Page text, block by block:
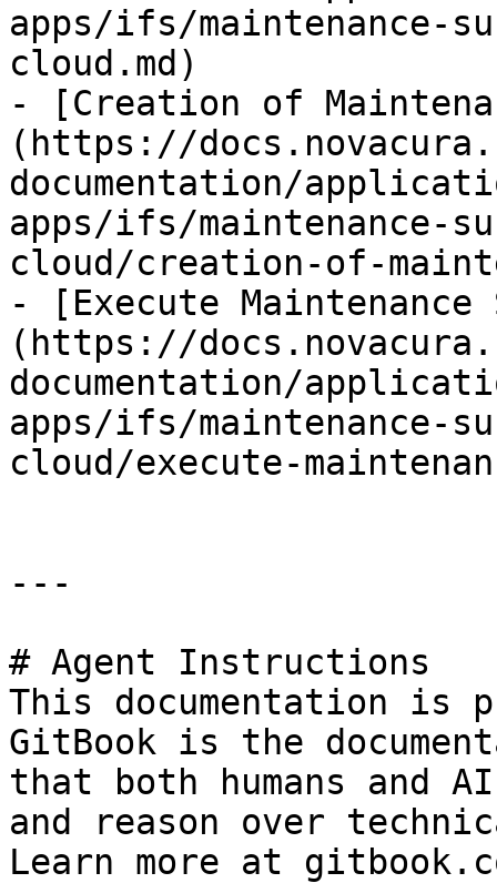
apps/ifs/maintenance-
cloud.md)
- [Creation of
(https://
documentation/
apps/ifs/maintenance-
cloud/creation-of-
- [Execute Maintenance
(https://
documentation/
apps/ifs/maintenance-
cloud/execute-
---
# Agent Instructions
This documentation is
GitBook is the
that both humans and
and reason over
Learn more at